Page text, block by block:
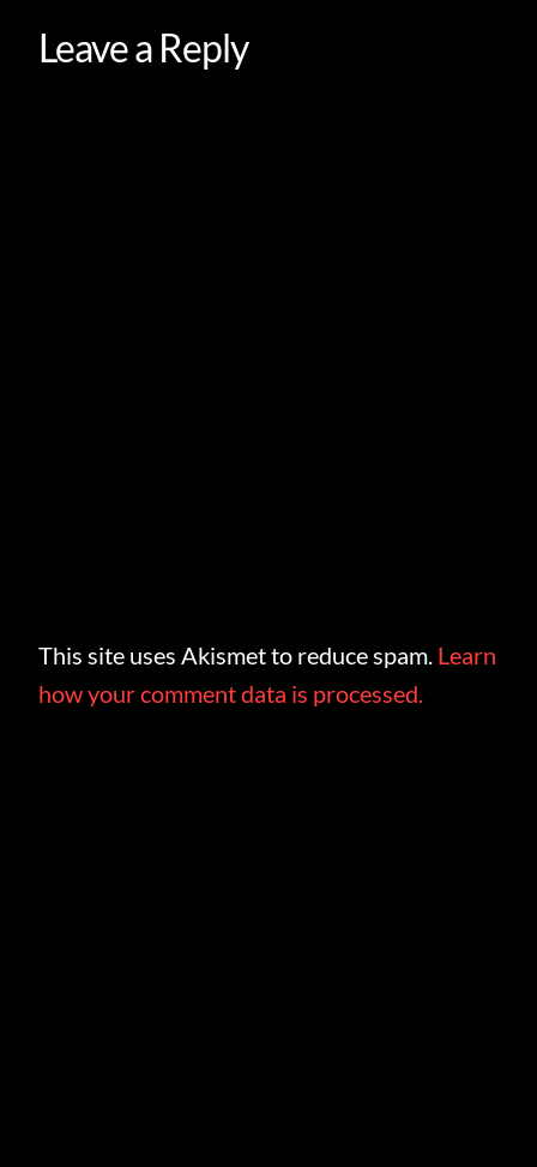
Leave a Reply
This site uses Akismet to reduce spam. Learn
how your comment data is processed.